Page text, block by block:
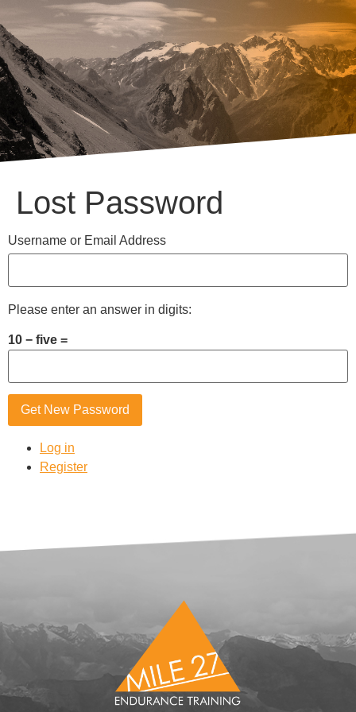
Lost Password
Username or Email Address
Please enter an answer in digits:
10 − five =
Get New Password
Log in
Register